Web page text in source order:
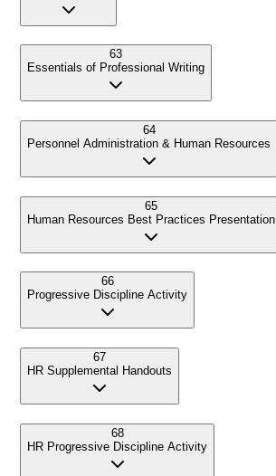
63
Essentials of Professional Writing
64
Personnel Administration & Human Resources
65
Human Resources Best Practices Presentation
66
Progressive Discipline Activity
67
HR Supplemental Handouts
68
HR Progressive Discipline Activity